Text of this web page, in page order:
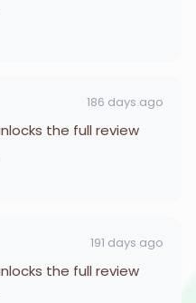
186 days ago
the full review
191 days ago
the full review